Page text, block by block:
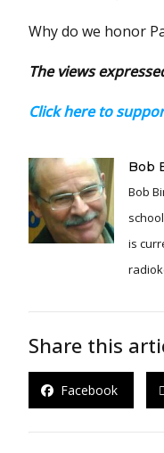
Why do we honor
The views
Click here to
Bob
Bob
is
Share this
Facebook